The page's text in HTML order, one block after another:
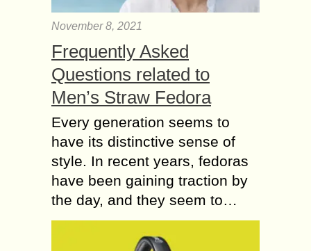
November 8, 2021
Frequently Asked
Questions related to
Men’s Straw Fedora
Every generation seems to
have its distinctive sense of
style. In recent years, fedoras
have been gaining traction by
the day, and they seem to…